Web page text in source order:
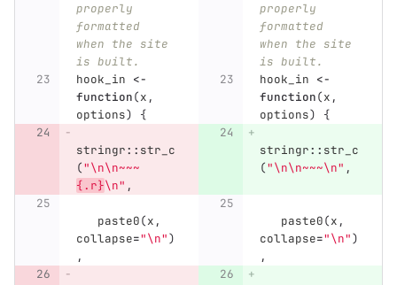
properly
formatted
when the site
is built.
properly
formatted
when the site
is built.
hook_in <-
function(x ,
options) {
hook_in <-
function(x ,
options) {
stringr:: str_c
("\n\n~~~
{.r}\n" ,
stringr:: str_c
("\n\n~~~\n" ,
paste0(x ,
collapse="\n")
,
paste0(x ,
collapse="\n")
,